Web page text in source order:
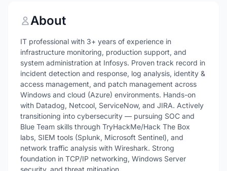
About
IT professional with 3+ years of experience in
infrastructure monitoring, production support, and
system administration at Infosys. Proven track record in
incident detection and response, log analysis, identity &
access management, and patch management across
Windows and cloud (Azure) environments. Hands-on
with Datadog, Netcool, ServiceNow, and JIRA. Actively
transitioning into cybersecurity — pursuing SOC and
Blue Team skills through TryHackMe/Hack The Box
labs, SIEM tools (Splunk, Microsoft Sentinel), and
network traffic analysis with Wireshark. Strong
foundation in TCP/IP networking, Windows Server
security, and threat mitigation.